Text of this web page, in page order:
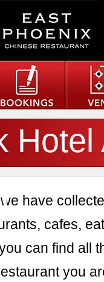
Hotel
have
cafes,
can find all
you